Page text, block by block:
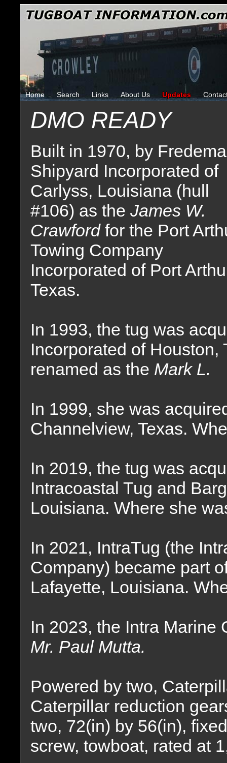
Home Search Links About Us Updates
DMO READY
Built in 1970, by
Shipyard Incorporated of
Carlyss, Louisiana (hull
#106) as the James W.
Crawford for the Port
Towing Company
Incorporated of Port
Texas.
In 1993, the tug was
Incorporated of Houston,
renamed as the Mark L.
In 1999, she was
Channelview, Texas.
In 2019, the tug was
Intracoastal Tug and
Louisiana. Where she
In 2021, IntraTug (the
Company) became part
Lafayette, Louisiana.
In 2023, the Intra Marine
Mr. Paul Mutta.
Powered by two,
Caterpillar reduction
two, 72(in) by 56(in),
screw, towboat, rated at